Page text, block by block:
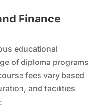
Finance
educational
of diploma programs
fees vary based
and facilities